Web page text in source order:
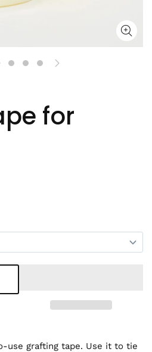
for
use grafting tape. Use it to tie